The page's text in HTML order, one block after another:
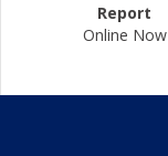
Report
Online Now